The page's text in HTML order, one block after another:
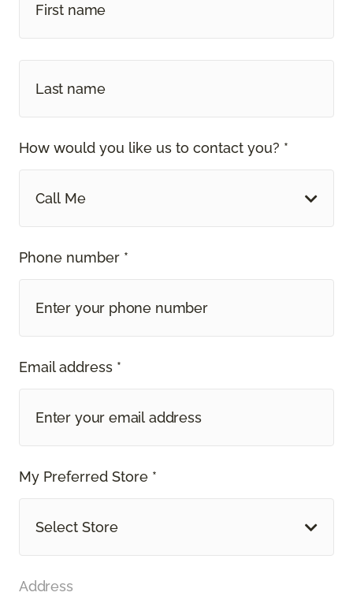
How would you like us to contact you? *
Call Me
Phone number *
Email address *
My Preferred Store *
Select Store
Address